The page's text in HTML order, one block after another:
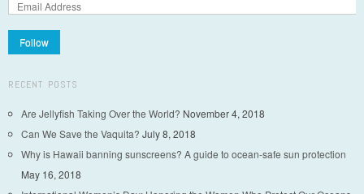
Follow
RECENT POSTS
Are Jellyfish Taking Over the World? November 4, 2018
Can We Save the Vaquita? July 8, 2018
Why is Hawaii banning sunscreens? A guide to ocean-safe sun protection
May 16, 2018